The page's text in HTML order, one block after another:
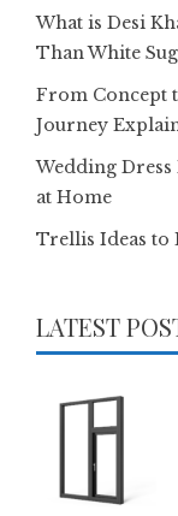
What is Desi
Than White
From Concept
Journey
Wedding
at Home
Trellis Ideas to
LATEST